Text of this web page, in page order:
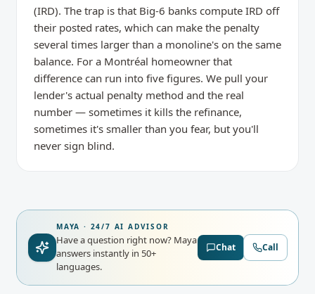
(IRD). The trap is that Big-6 banks compute IRD off
their posted rates, which can make the penalty
several times larger than a monoline's on the same
balance. For a Montréal homeowner that
difference can run into five figures. We pull your
lender's actual penalty method and the real
number — sometimes it kills the refinance,
sometimes it's smaller than you fear, but you'll
never sign blind.
MAYA · 24/7 AI ADVISOR
Have a question right now? Maya
answers instantly in 50+
languages.
Chat Call